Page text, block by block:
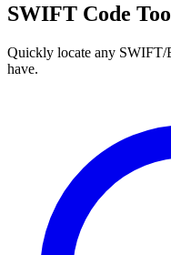
SWIFT Code
Quickly locate any SWIFT/
have.